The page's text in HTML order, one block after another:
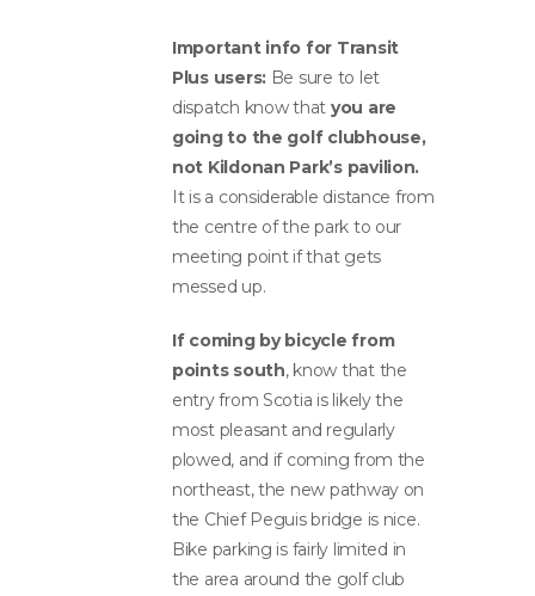
Important info for Transit
Plus users: Be sure to let
dispatch know that you are
going to the golf clubhouse,
not Kildonan Park’s pavilion.
It is a considerable distance from
the centre of the park to our
meeting point if that gets
messed up.
If coming by bicycle from
points south, know that the
entry from Scotia is likely the
most pleasant and regularly
plowed, and if coming from the
northeast, the new pathway on
the Chief Peguis bridge is nice.
Bike parking is fairly limited in
the area around the golf club